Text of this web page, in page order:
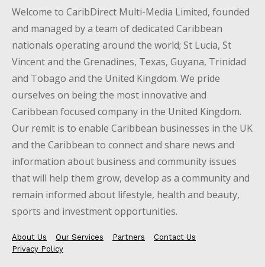
Welcome to CaribDirect Multi-Media Limited, founded
and managed by a team of dedicated Caribbean
nationals operating around the world; St Lucia, St
Vincent and the Grenadines, Texas, Guyana, Trinidad
and Tobago and the United Kingdom. We pride
ourselves on being the most innovative and
Caribbean focused company in the United Kingdom.
Our remit is to enable Caribbean businesses in the UK
and the Caribbean to connect and share news and
information about business and community issues
that will help them grow, develop as a community and
remain informed about lifestyle, health and beauty,
sports and investment opportunities.
About Us Our Services Partners
Contact Us
Privacy Policy